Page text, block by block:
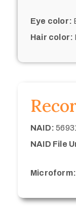
Eye color:
Hair color:
NAID:
NAID File
Microform: